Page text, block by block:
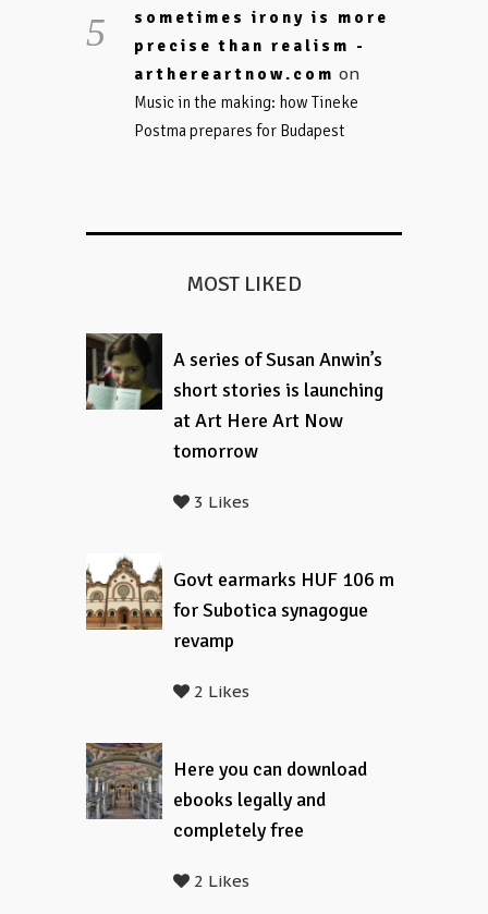
sometimes irony is more
precise than realism -
arthereartnow.com on
Music in the making: how Tineke
Postma prepares for Budapest
MOST LIKED
A series of Susan Anwin’s
short stories is launching
at Art Here Art Now
tomorrow
3 Likes
Govt earmarks HUF 106 m
for Subotica synagogue
revamp
2 Likes
Here you can download
ebooks legally and
completely free
2 Likes